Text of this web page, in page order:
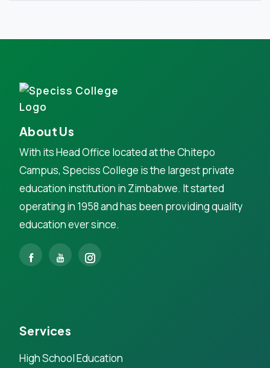
About Us
With its Head Office located at the Chitepo
Campus, Speciss College is the largest private
education institution in Zimbabwe. It started
operating in 1958 and has been providing quality
education ever since.
Services
High School Education